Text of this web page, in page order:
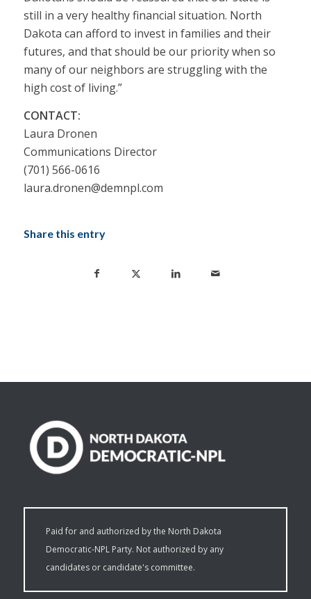
still in a very healthy financial situation. North
Dakota can afford to invest in families and their
futures, and that should be our priority when so
many of our neighbors are struggling with the
high cost of living.”
CONTACT:
Laura Dronen
Communications Director
(701) 566-0616
laura.dronen@demnpl.com
Share this entry
Paid for and authorized by the North Dakota
Democratic-NPL Party. Not authorized by any
candidates or candidate's committee.